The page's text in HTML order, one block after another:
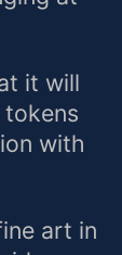
it will
with
art in